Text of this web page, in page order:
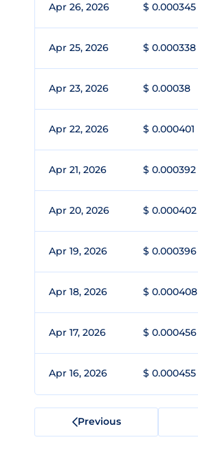
Apr 26, 2026 $ 0.000345
Apr 25, 2026 $ 0.000338
Apr 23, 2026 $ 0.00038
Apr 22, 2026 $ 0.000401
Apr 21, 2026 $ 0.000392
Apr 20, 2026 $ 0.000402
Apr 19, 2026 $ 0.000396
Apr 18, 2026 $ 0.000408
Apr 17, 2026 $ 0.000456
Apr 16, 2026 $ 0.000455
Previous